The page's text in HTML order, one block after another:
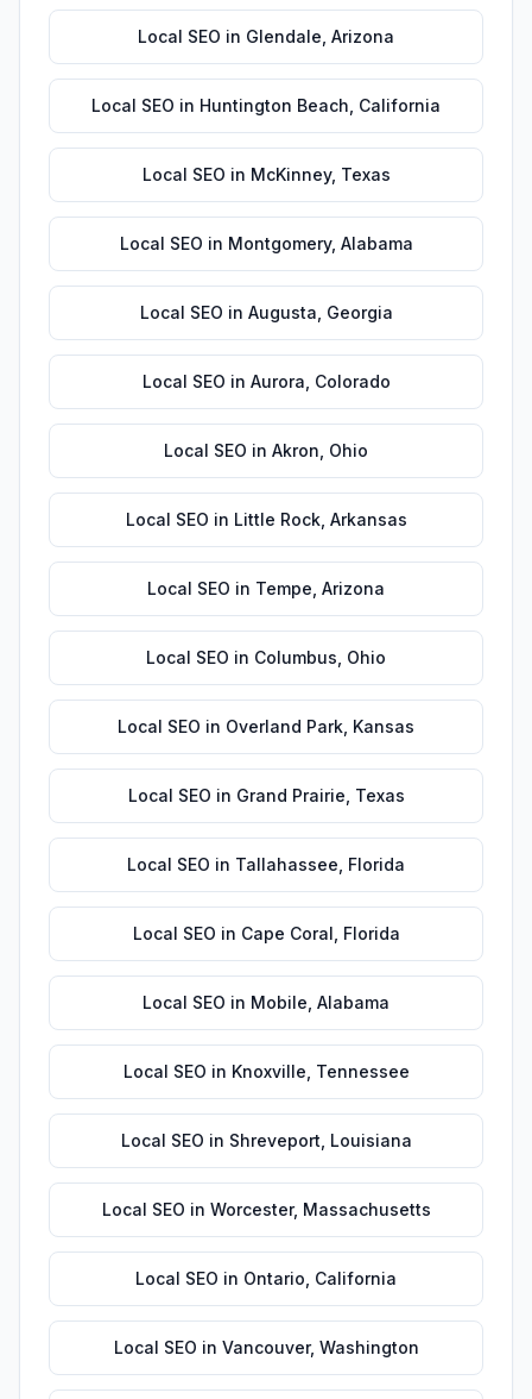
Local SEO in Glendale Arizona
Local SEO in Huntington Beach California
Local SEO in McKinney, Texas
Local SEO in Montgomery, Alabama
Local SEO in Augusta Georgia
Local SEO in Aurora Colorado
Local SEO in Akron Ohio
Local SEO in Little Rock, Arkansas
Local SEO in Tempe Arizona
Local SEO in Columbus Ohio
Local SEO in Overland Park Kansas
Local SEO in Grand Prairie Texas
Local SEO in Tallahassee Florida
Local SEO in Cape Coral Florida
Local SEO in Mobile Alabama
Local SEO in Knoxville Tennessee
Local SEO in Shreveport Louisiana
Local SEO in Worcester, Massachusetts
Local SEO in Ontario California
Local SEO in Vancouver, Washington